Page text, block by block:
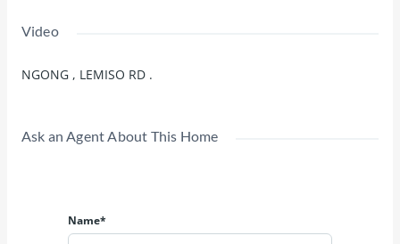
Video
NGONG , LEMISO RD .
Ask an Agent About This Home
Name*